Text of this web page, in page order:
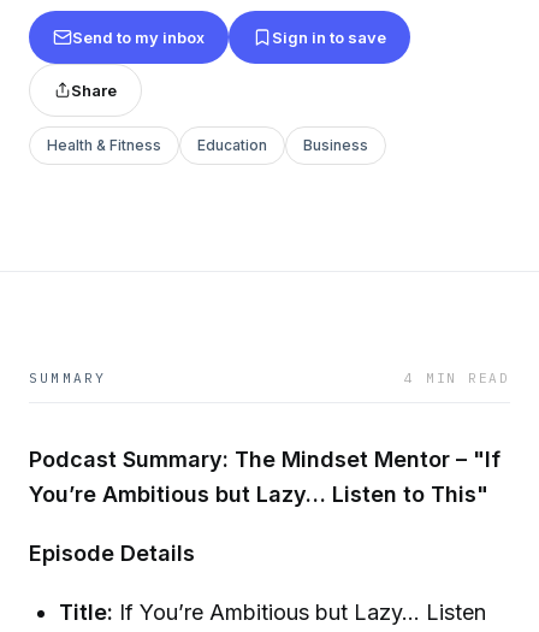
Send to my inbox Sign in to save
Share
Health & Fitness Education Business
SUMMARY 4 MIN READ
Podcast Summary: The Mindset Mentor – "If
You’re Ambitious but Lazy… Listen to This"
Episode Details
Title: If You’re Ambitious but Lazy… Listen